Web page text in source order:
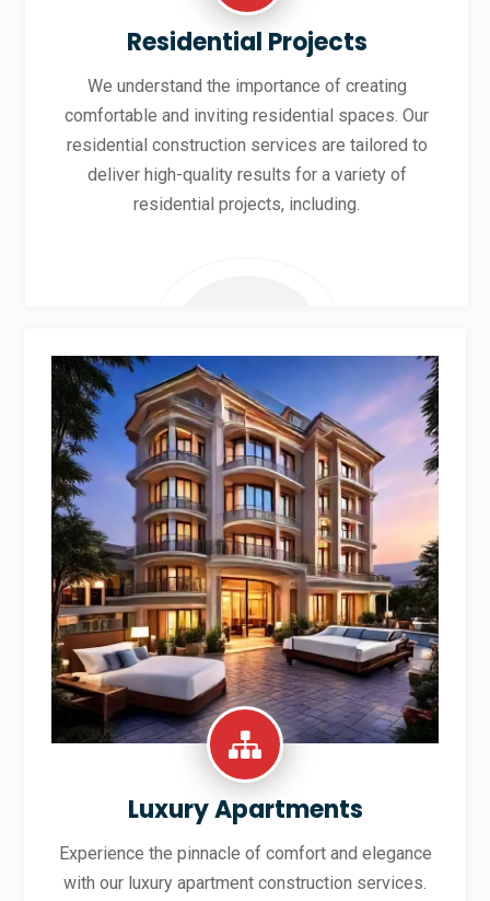
Residential Projects
We understand the importance of creating
comfortable and inviting residential spaces. Our
residential construction services are tailored to
deliver high-quality results for a variety of
residential projects, including.
Luxury Apartments
Experience the pinnacle of comfort and elegance
with our luxury apartment construction services.